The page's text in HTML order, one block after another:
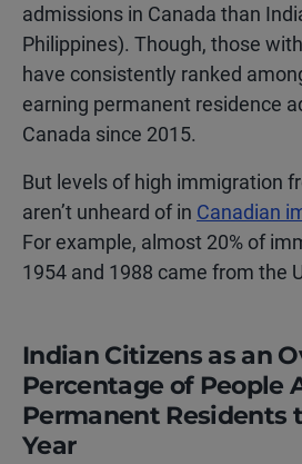
admissions in Canada than
Philippines). Though, those
have consistently ranked
earning permanent residence
Canada since 2015.
But levels of high immigration
aren’t unheard of in Canadian
For example, almost 20% of
1954 and 1988 came from the
Indian Citizens as an
Percentage of People
Permanent Residents
Year